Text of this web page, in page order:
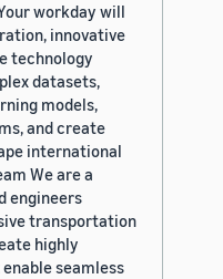
workday will
innovative
technology
datasets,
models,
and create
international
We are a
engineers
transportation
highly
seamless